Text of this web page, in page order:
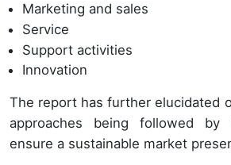
Marketing and sales
Service
Support activities
Innovation
The report has further elucidated
approaches being followed by
ensure a sustainable market